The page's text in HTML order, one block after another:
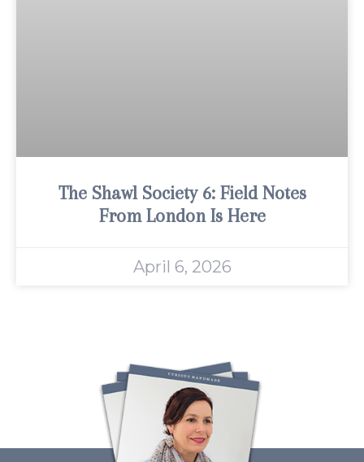
The Shawl Society 6: Field Notes
From London Is Here
April 6, 2026